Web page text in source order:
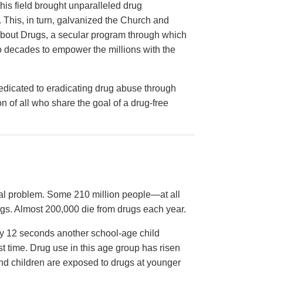
field brought unparalleled drug
in turn, galvanized the Church and
Drugs, a secular program through which
to empower the millions with the
to eradicating drug abuse through
of all who share the goal of a drug-free
problem. Some 210 million people—at all
Almost 200,000 die from drugs each year.
12 seconds another school-age child
time. Drug use in this age group has risen
children are exposed to drugs at younger